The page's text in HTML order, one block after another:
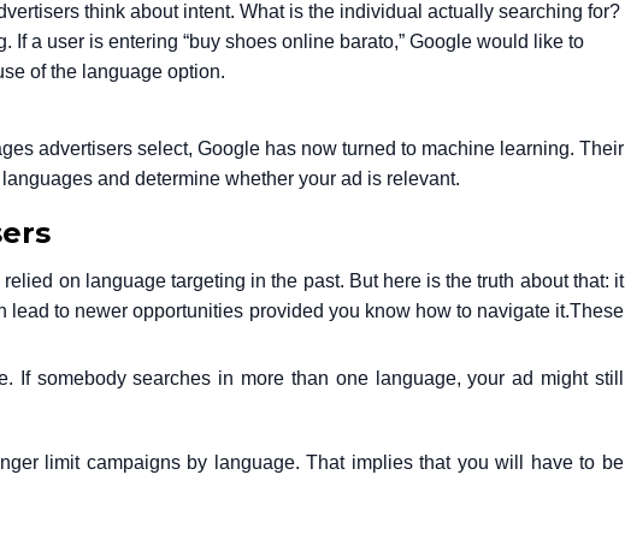
think about intent. What is the individual actually searching for?
If a user is entering “buy shoes online barato,” Google would like to
of the language option.
advertisers select, Google has now turned to machine learning. Their
and determine whether your ad is relevant.
on language targeting in the past. But here is the truth about that: it
lead to newer opportunities provided you know how to navigate it.These
If somebody searches in more than one language, your ad might still
limit campaigns by language. That implies that you will have to be